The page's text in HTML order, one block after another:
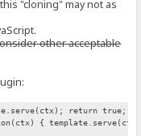
"cloning" may not as
other acceptable
return true; }
{